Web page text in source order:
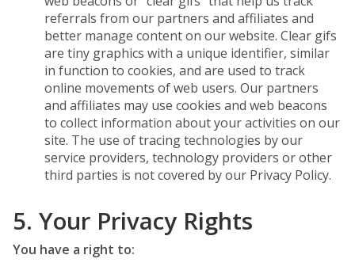
referrals from our partners and affiliates and
better manage content on our website. Clear gifs
are tiny graphics with a unique identifier, similar
in function to cookies, and are used to track
online movements of web users. Our partners
and affiliates may use cookies and web beacons
to collect information about your activities on our
site. The use of tracing technologies by our
service providers, technology providers or other
third parties is not covered by our Privacy Policy.
5. Your Privacy Rights
You have a right to: